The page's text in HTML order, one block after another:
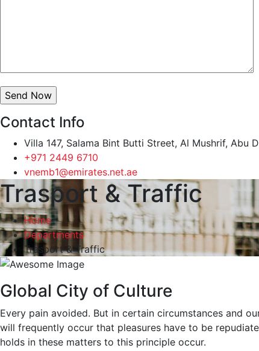
Contact Info
Villa 147, Salama Bint Butti Street, Al Mushrif, Abu
+971 2449 6710
vnemb1@emirates.net.ae
Trasport & Traffic
Home
Departments
Trasport & Traffic
Global City of Culture
Every pain avoided. But in certain circumstances and
will frequently occur that pleasures have to be
holds in these matters to this principle occur.